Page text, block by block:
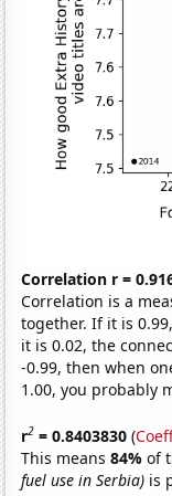
Correlation r =
Correlation is a
together. If it is
it is 0.02, the
-0.99, then when
1.00, you probably
r2 = 0.8403830 (
This means84%of
fuel use in Serbia) is